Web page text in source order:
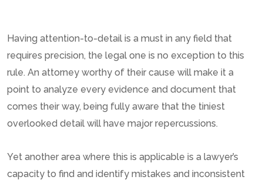
Having attention-to-detail is a must in any field that
requires precision, the legal one is no exception to this
rule. An attorney worthy of their cause will make it a
point to analyze every evidence and document that
comes their way, being fully aware that the tiniest
overlooked detail will have major repercussions.
Yet another area where this is applicable is a lawyer’s
capacity to find and identify mistakes and inconsistent